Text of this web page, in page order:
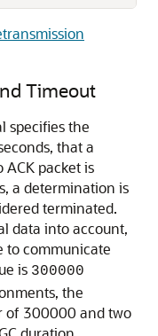
Timeout
specifies the
that a
packet is
a determination is
terminated.
data into account,
to communicate
is 300000
the
of 300000 and two